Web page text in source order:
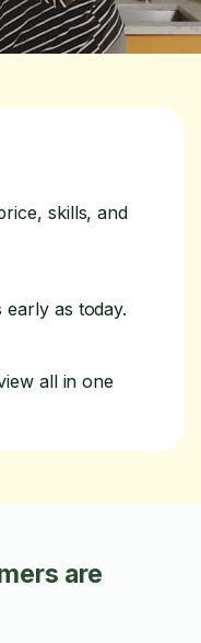
skills, and
early as today.
all in one
are